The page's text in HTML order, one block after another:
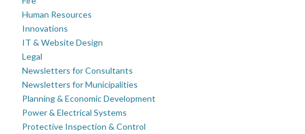
Human Resources
Innovations
IT & Website Design
Legal
Newsletters for Consultants
Newsletters for Municipalities
Planning & Economic Development
Power & Electrical Systems
Protective Inspection & Control